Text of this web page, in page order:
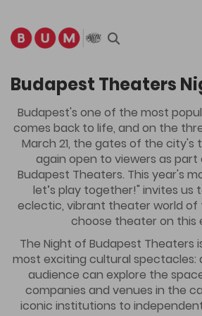
Budapest Theaters
Budapest's one of the most
comes back to life, and on the
March 21, the gates of the city's
again open to viewers as
Budapest Theaters. This year's
let’s play together!" invites us
eclectic, vibrant theater world
choose theater on this
The Night of Budapest Theaters
most exciting cultural spectacles:
audience can explore the
companies and venues in the
iconic institutions to